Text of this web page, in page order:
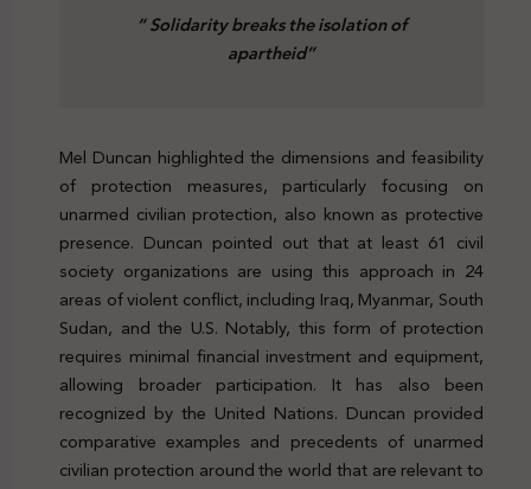
“ Solidarity breaks the isolation of
apartheid”
Mel Duncan highlighted the dimensions and feasibility
of protection measures, particularly focusing on
unarmed civilian protection, also known as protective
presence. Duncan pointed out that at least 61 civil
society organizations are using this approach in 24
areas of violent conflict, including Iraq, Myanmar, South
Sudan, and the U.S. Notably, this form of protection
requires minimal financial investment and equipment,
allowing broader participation. It has also been
recognized by the United Nations. Duncan provided
comparative examples and precedents of unarmed
civilian protection around the world that are relevant to